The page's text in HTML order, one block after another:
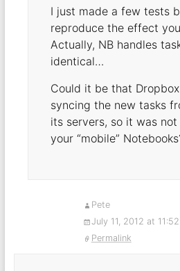
I just made a few tests
reproduce the effect
Actually, NB handles
identical…
Could it be that
syncing the new tasks
its servers, so it was
your “mobile”
Pete
July 11, 2012 at
Permalink